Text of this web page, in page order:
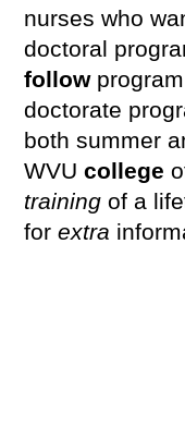
nurses who
doctoral
follow
doctorate
both summer
WVU college
training of a
for extra